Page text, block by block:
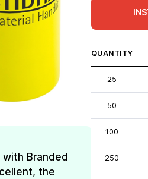
Branded
the
QUANTITY
25
50
100
250